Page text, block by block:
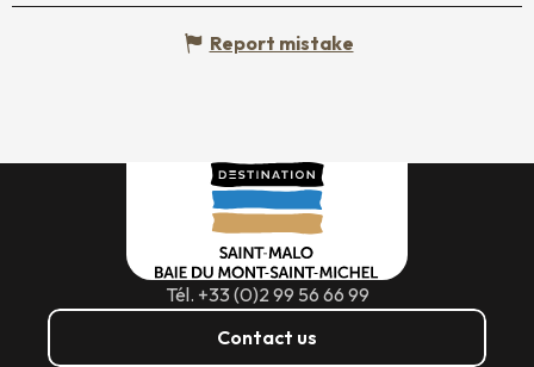
Report mistake
Tél. +33 (0)2 99 56 66 99
Contact us